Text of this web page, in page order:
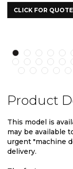
Product
This model is
may be available
urgent "machine
delivery.